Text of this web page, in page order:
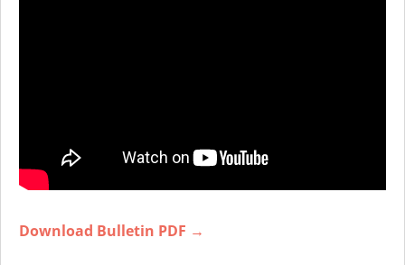
Download Bulletin PDF →